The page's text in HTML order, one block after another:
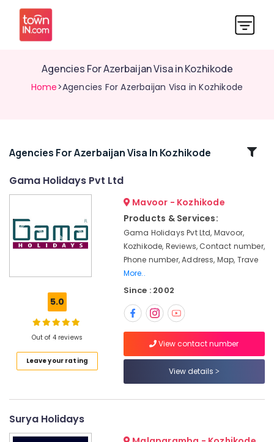
Agencies For Azerbaijan Visa in Kozhikode
Home>Agencies For Azerbaijan Visa in Kozhikode
Related
Switzerland
Package
in
Holiday
Kozhikode
Adventure
Agencies For Azerbaijan Visa In Kozhikode
Gama Holidays Pvt Ltd
5.0
Out of 4 reviews
Leave your rating
Mavoor - Kozhikode
Products & Services:
Gama Holidays Pvt Ltd, Mavoor,
Kozhikode, Reviews, Contact number,
Phone number, Address, Map, Trave
More..
Since : 2002
View contact number
View details
Surya Holidays